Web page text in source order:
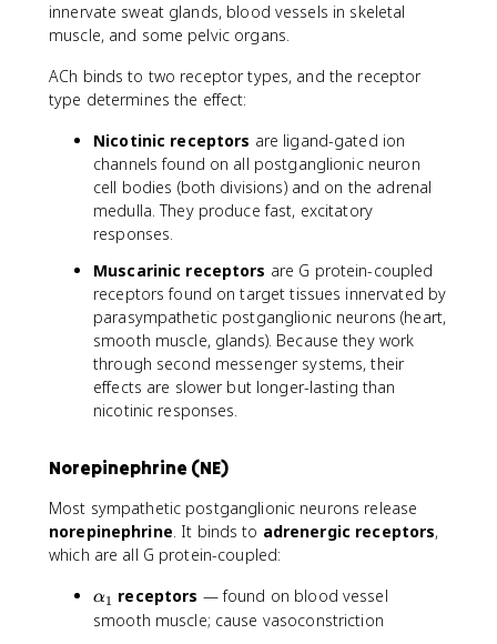
innervate sweat glands, blood vessels in skeletal
muscle, and some pelvic organs.
ACh binds to two receptor types, and the receptor
type determines the effect:
Nicotinic receptors are ligand-gated ion
channels found on all postganglionic neuron
cell bodies (both divisions) and on the adrenal
medulla. They produce fast, excitatory
responses.
Muscarinic receptors are G protein-coupled
receptors found on target tissues innervated by
parasympathetic postganglionic neurons (heart,
smooth muscle, glands). Because they work
through second messenger systems, their
effects are slower but longer-lasting than
nicotinic responses.
Norepinephrine (NE)
Most sympathetic postganglionic neurons release
norepinephrine. It binds to adrenergic receptors,
which are all G protein-coupled:
\
a
α1 receptors — found on blood vessel
smooth muscle; cause vasoconstriction